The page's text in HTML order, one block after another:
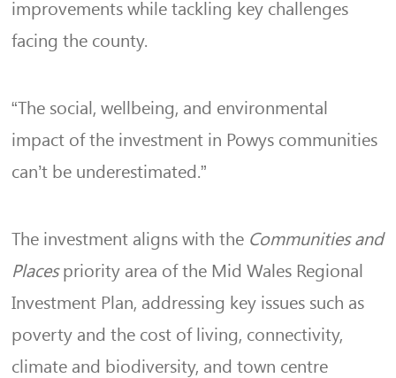
improvements while tackling key challenges
facing the county.
“The social, wellbeing, and environmental
impact of the investment in Powys communities
can’t be underestimated.”
The investment aligns with the Communities and
Placespriority area of the Mid Wales Regional
Investment Plan, addressing key issues such as
poverty and the cost of living, connectivity,
climate and biodiversity, and town centre